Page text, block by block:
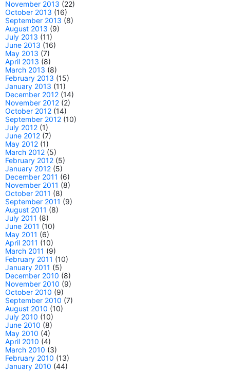
November 2013 (22)
October 2013 (16)
September 2013 (8)
August 2013 (9)
July 2013 (11)
June 2013 (16)
May 2013 (7)
April 2013 (8)
March 2013 (8)
February 2013 (15)
January 2013 (11)
December 2012 (14)
November 2012 (2)
October 2012 (14)
September 2012 (10)
July 2012 (1)
June 2012 (7)
May 2012 (1)
March 2012 (5)
February 2012 (5)
January 2012 (5)
December 2011 (6)
November 2011 (8)
October 2011 (8)
September 2011 (9)
August 2011 (8)
July 2011 (8)
June 2011 (10)
May 2011 (6)
April 2011 (10)
March 2011 (9)
February 2011 (10)
January 2011 (5)
December 2010 (8)
November 2010 (9)
October 2010 (9)
September 2010 (7)
August 2010 (10)
July 2010 (10)
June 2010 (8)
May 2010 (4)
April 2010 (4)
March 2010 (3)
February 2010 (13)
January 2010 (44)